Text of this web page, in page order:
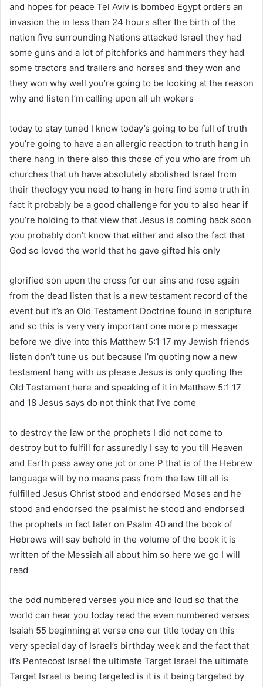
and hopes for peace Tel Aviv is bombed Egypt orders an
invasion the in less than 24 hours after the birth of the
nation five surrounding Nations attacked Israel they had
some guns and a lot of pitchforks and hammers they had
some tractors and trailers and horses and they won and
they won why well you’re going to be looking at the reason
why and listen I’m calling upon all uh wokers
today to stay tuned I know today’s going to be full of truth
you’re going to have a an allergic reaction to truth hang in
there hang in there also this those of you who are from uh
churches that uh have absolutely abolished Israel from
their theology you need to hang in here find some truth in
fact it probably be a good challenge for you to also hear if
you’re holding to that view that Jesus is coming back soon
you probably don’t know that either and also the fact that
God so loved the world that he gave gifted his only
glorified son upon the cross for our sins and rose again
from the dead listen that is a new testament record of the
event but it’s an Old Testament Doctrine found in scripture
and so this is very very important one more p message
before we dive into this Matthew 5:1 17 my Jewish friends
listen don’t tune us out because I’m quoting now a new
testament hang with us please Jesus is only quoting the
Old Testament here and speaking of it in Matthew 5:1 17
and 18 Jesus says do not think that I’ve come
to destroy the law or the prophets I did not come to
destroy but to fulfill for assuredly I say to you till Heaven
and Earth pass away one jot or one P that is of the Hebrew
language will by no means pass from the law till all is
fulfilled Jesus Christ stood and endorsed Moses and he
stood and endorsed the psalmist he stood and endorsed
the prophets in fact later on Psalm 40 and the book of
Hebrews will say behold in the volume of the book it is
written of the Messiah all about him so here we go I will
read
the odd numbered verses you nice and loud so that the
world can hear you today read the even numbered verses
Isaiah 55 beginning at verse one our title today on this
very special day of Israel’s birthday week and the fact that
it’s Pentecost Israel the ultimate Target Israel the ultimate
Target Israel is being targeted is it is it being targeted by